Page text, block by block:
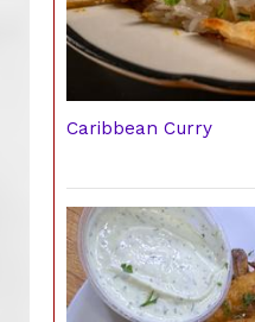
Caribbean Curry